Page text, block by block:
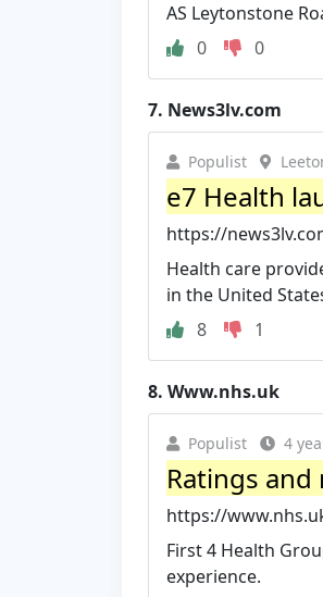
AS Leytonstone
0
0
7. News3lv.com
Populist
e7 Health
https://
Health care
in the United
8
1
8. Www.nhs.uk
Populist 4
Ratings and
https://
First 4 Health
experience.